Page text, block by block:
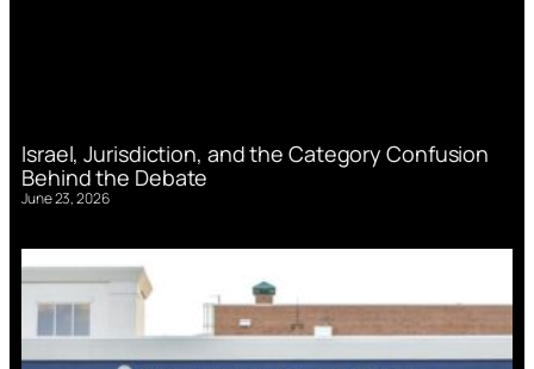
Israel, Jurisdiction, and the Category Confusion
Behind the Debate
June 23, 2026